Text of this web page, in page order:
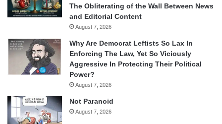
The Obliterating of the Wall Between News
and Editorial Content
August 7, 2026
Why Are Democrat Leftists So Lax In
Enforcing The Law, Yet So Viciously
Aggressive In Protecting Their Political
Power?
August 7, 2026
Not Paranoid
August 7, 2026